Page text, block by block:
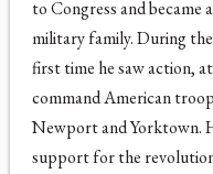
to Congress and became
military family. During
first time he saw action,
command American
Newport and Yorktown.
support for the